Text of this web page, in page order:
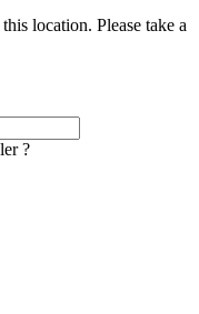
location. Please take a
?